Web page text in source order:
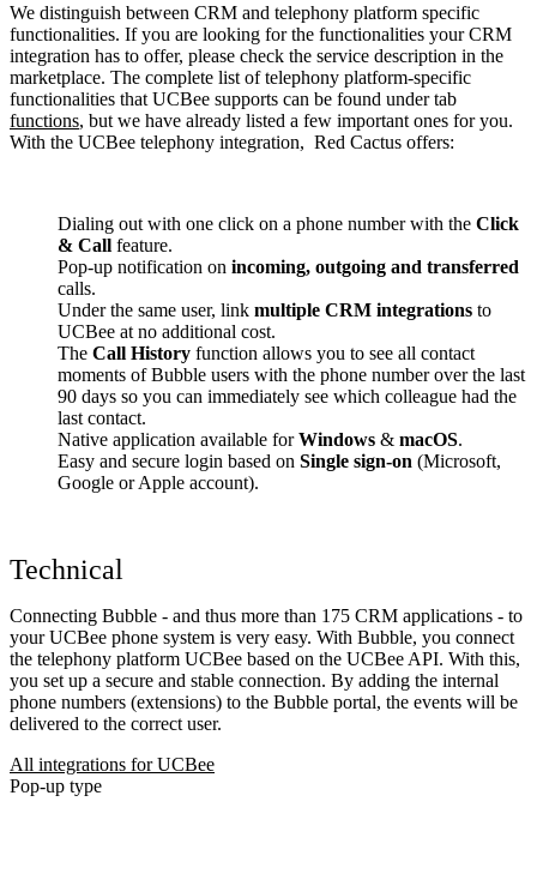
We distinguish between CRM and telephony platform specific
functionalities. If you are looking for the functionalities your CRM
integration has to offer, please check the service description in the
marketplace. The complete list of telephony platform-specific
functionalities that UCBee supports can be found under tab
functions, but we have already listed a few important ones for you.
With the UCBee telephony integration, Red Cactus offers:
Dialing out with one click on a phone number with the Click
& Call feature.
Pop-up notification on incoming, outgoing and transferred
calls.
Under the same user, link multiple CRM integrations to
UCBee at no additional cost.
The Call History function allows you to see all contact
moments of Bubble users with the phone number over the last
90 days so you can immediately see which colleague had the
last contact.
Native application available forWindows & macOS.
Easy and secure login based on Single sign-on (Microsoft,
Google or Apple account).
Technical
Connecting Bubble - and thus more than 175 CRM applications - to
your UCBee phone system is very easy. With Bubble, you connect
the telephony platform UCBee based on the UCBee API. With this,
you set up a secure and stable connection. By adding the internal
phone numbers (extensions) to the Bubble portal, the events will be
delivered to the correct user.
All integrations for UCBee
Pop-up type